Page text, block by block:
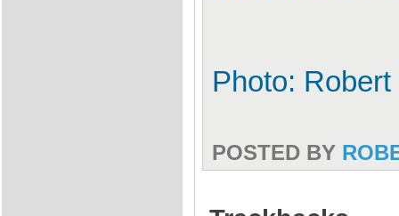
Photo:
POSTED BY